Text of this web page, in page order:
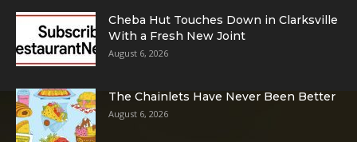
Cheba Hut Touches Down in Clarksville
With a Fresh New Joint
August 6, 2026
The Chainlets Have Never Been Better
August 6, 2026